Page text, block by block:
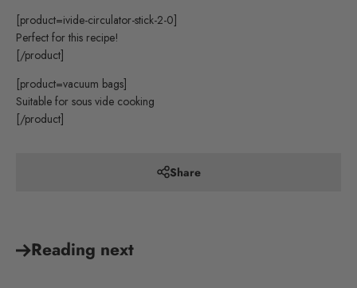
[product=ivide-circulator-stick-2-0]
Perfect for this recipe!
[/product]
[product=vacuum bags]
Suitable for sous vide cooking
[/product]
Share
Reading next